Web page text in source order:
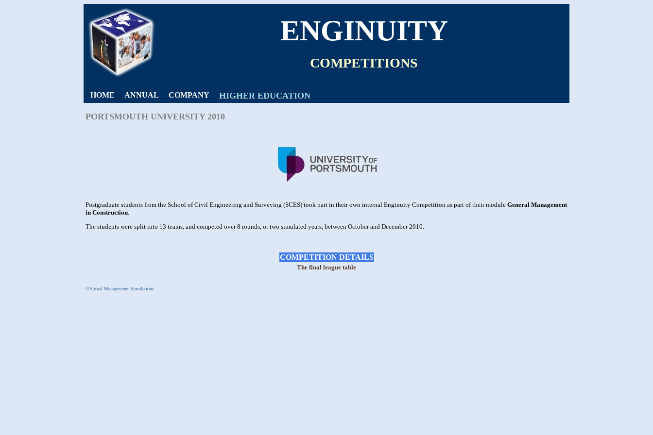
ENGINUITY
COMPETITIONS
HOME ANNUAL COMPANY HIGHER EDUCATION
PORTSMOUTH UNIVERSITY 2010
Postgraduate students from the School of Civil Engineering and Surveying (SCES) took part in their own internal Enginuity Competition as part of their module General Management
in Construction.
The students were split into 13 teams, and competed over 8 rounds, or two simulated years, between October and December 2010.
COMPETITION DETAILS
The final league table
©Virtual Management Simulations